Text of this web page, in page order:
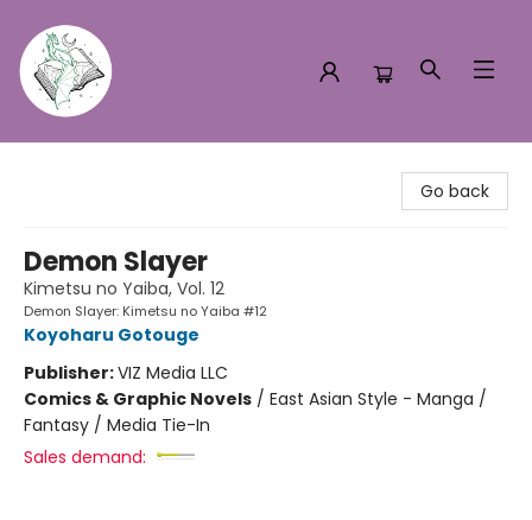
Go back
Demon Slayer
Kimetsu no Yaiba, Vol. 12
Demon Slayer: Kimetsu no Yaiba #12
Koyoharu Gotouge
Publisher:VIZ Media LLC
Comics & Graphic Novels / East Asian Style - Manga /
Fantasy / Media Tie-In
Sales demand: